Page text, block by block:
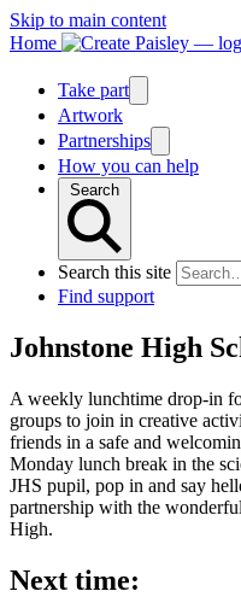
Skip to main content
Home
Take part
Artwork
Partnerships
How you can help
Search
Search this site
Find support
Johnstone High
A weekly lunchtime drop-in
groups to join in creative
friends in a safe and
Monday lunch break in the
JHS pupil, pop in and say
partnership with the
High.
Next time: